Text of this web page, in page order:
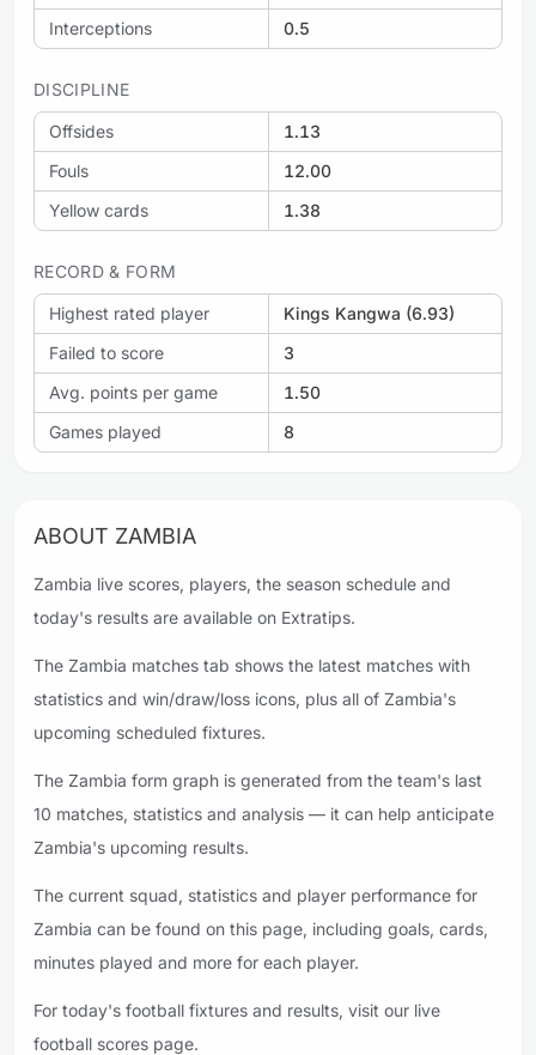
Interceptions
0.5
DISCIPLINE
Offsides
1.13
Fouls
12.00
Yellow cards
1.38
RECORD & FORM
Highest rated player
Kings Kangwa (6.93)
Failed to score
3
Avg. points per game
1.50
Games played
8
ABOUT ZAMBIA
Zambia live scores, players, the season schedule and
today's results are available on Extratips.
The Zambia matches tab shows the latest matches with
statistics and win/draw/loss icons, plus all of Zambia's
upcoming scheduled fixtures.
The Zambia form graph is generated from the team's last
10 matches, statistics and analysis — it can help anticipate
Zambia's upcoming results.
The current squad, statistics and player performance for
Zambia can be found on this page, including goals, cards,
minutes played and more for each player.
For today's football fixtures and results, visit our live
football scores page.